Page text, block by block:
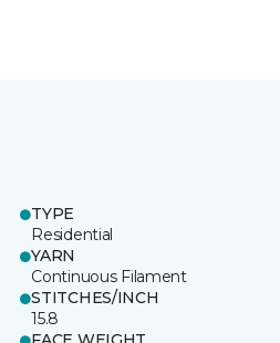
TYPE
Residential
YARN
Continuous Filament
STITCHES/INCH
15.8